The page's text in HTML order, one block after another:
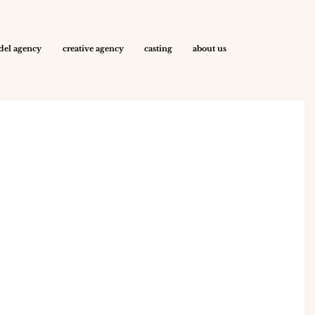
agency creative agency casting about us